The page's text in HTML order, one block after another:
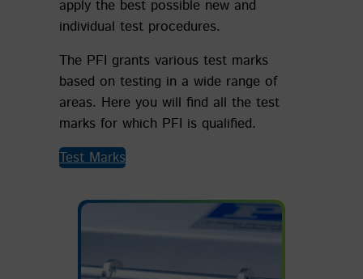
apply the best possible new and
individual test procedures.
The PFI grants various test marks
based on testing in a wide range of
areas. Here you will find all the test
marks for which PFI is qualified.
Test Marks